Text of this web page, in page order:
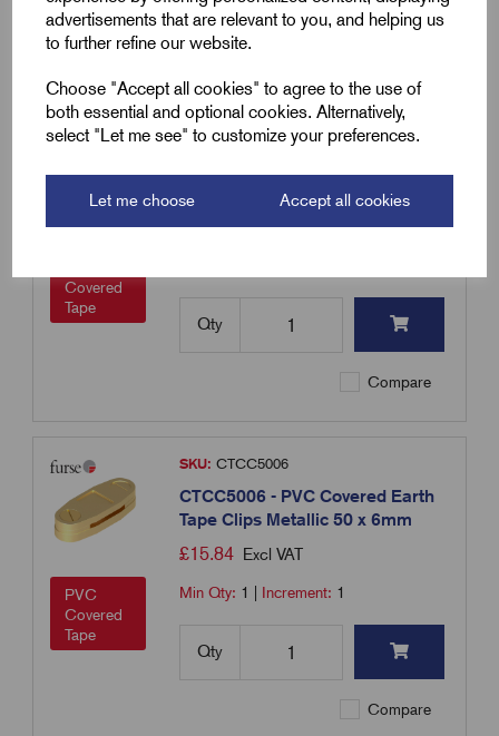
advertisements that are relevant to you, and helping us
to further refine our website.
Choose "Accept all cookies" to agree to the use of
both essential and optional cookies. Alternatively,
select "Let me see" to customize your preferences.
Let me choose Accept all cookies
Covered
Tape
SKU:CTCC2506
Tape Clips Metallic 25 x 6mm
£11.31 Excl VAT
Qty
Compare
PVC
Covered
Tape
SKU: CTCC5006
CTCC5006 - PVC Covered Earth
Tape Clips Metallic 50 x 6mm
£15.84 Excl VAT
Min Qty: 1 Increment: 1
Qty
Compare